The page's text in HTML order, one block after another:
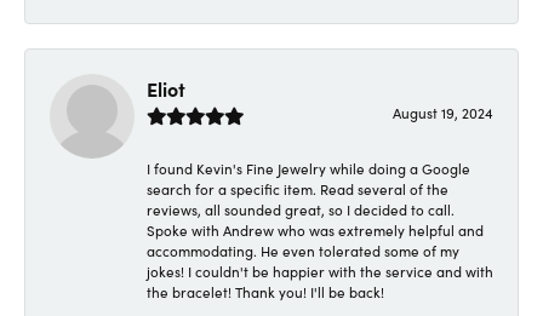
Eliot
August 19, 2024
I found Kevin's Fine Jewelry while doing a Google
search for a specific item. Read several of the
reviews, all sounded great, so I decided to call.
Spoke with Andrew who was extremely helpful and
accommodating. He even tolerated some of my
jokes! I couldn't be happier with the service and with
the bracelet! Thank you! I'll be back!